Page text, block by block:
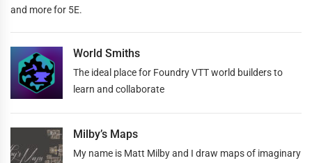
and more for 5E.
World Smiths
The ideal place for Foundry VTT world builders to
learn and collaborate
Milby’s Maps
My name is Matt Milby and I draw maps of imaginary